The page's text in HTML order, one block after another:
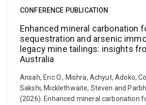
CONFERENCE PUBLICATION
Enhanced mineral carbonation
sequestration and arsenic
legacy mine tailings: insights
Australia
Ansah, Eric O., Mishra, Achyut, Adoko,
Sakshi, Micklethwaite, Steven and
(2026). Enhanced mineral carbonation